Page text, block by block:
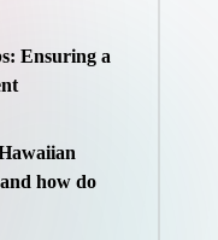
Ensuring a
how do